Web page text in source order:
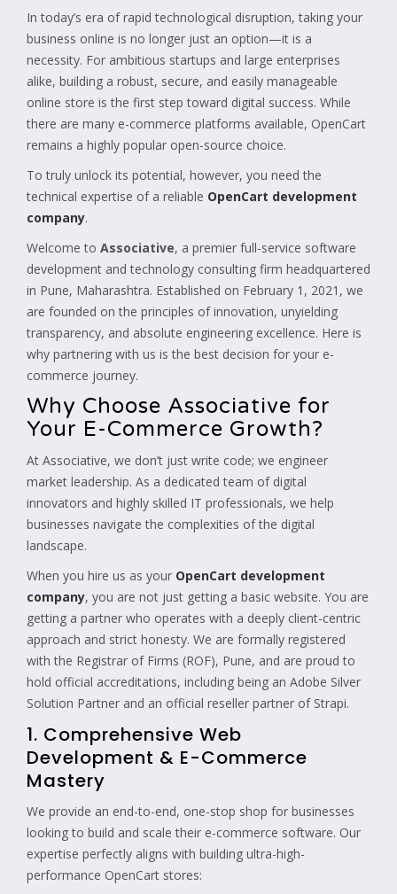
In today’s era of rapid technological disruption, taking your
business online is no longer just an option—it is a
necessity. For ambitious startups and large enterprises
alike, building a robust, secure, and easily manageable
online store is the first step toward digital success. While
there are many e-commerce platforms available, OpenCart
remains a highly popular open-source choice.
To truly unlock its potential, however, you need the
technical expertise of a reliable OpenCart development
company.
Welcome to Associative, a premier full-service software
development and technology consulting firm headquartered
in Pune, Maharashtra. Established on February 1, 2021, we
are founded on the principles of innovation, unyielding
transparency, and absolute engineering excellence. Here is
why partnering with us is the best decision for your e-
commerce journey.
Why Choose Associative for
Your E-Commerce Growth?
At Associative, we don’t just write code; we engineer
market leadership. As a dedicated team of digital
innovators and highly skilled IT professionals, we help
businesses navigate the complexities of the digital
landscape.
When you hire us as your OpenCart development
company, you are not just getting a basic website. You are
getting a partner who operates with a deeply client-centric
approach and strict honesty. We are formally registered
with the Registrar of Firms (ROF), Pune, and are proud to
hold official accreditations, including being an Adobe Silver
Solution Partner and an official reseller partner of Strapi.
1. Comprehensive Web
Development & E-Commerce
Mastery
We provide an end-to-end, one-stop shop for businesses
looking to build and scale their e-commerce software. Our
expertise perfectly aligns with building ultra-high-
performance OpenCart stores: